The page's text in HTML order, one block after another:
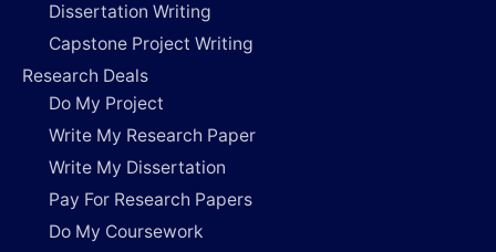
Dissertation Writing
Capstone Project Writing
Research Deals
Do My Project
Write My Research Paper
Write My Dissertation
Pay For Research Papers
Do My Coursework